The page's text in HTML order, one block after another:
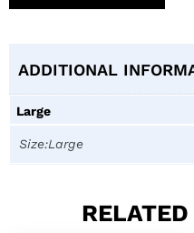
ADDITIONAL
Large
Size:Large